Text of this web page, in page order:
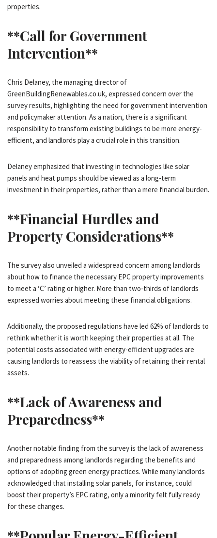
properties.
**Call for Government
Intervention**
Chris Delaney, the managing director of
GreenBuildingRenewables.co.uk, expressed concern over the
survey results, highlighting the need for government intervention
and policymaker attention. As a nation, there is a significant
responsibility to transform existing buildings to be more energy-
efficient, and landlords play a crucial role in this transition.
Delaney emphasized that investing in technologies like solar
panels and heat pumps should be viewed as a long-term
investment in their properties, rather than a mere financial burden.
**Financial Hurdles and
Property Considerations**
The survey also unveiled a widespread concern among landlords
about how to finance the necessary EPC property improvements
to meet a ‘C’ rating or higher. More than two-thirds of landlords
expressed worries about meeting these financial obligations.
Additionally, the proposed regulations have led 62% of landlords to
rethink whether it is worth keeping their properties at all. The
potential costs associated with energy-efficient upgrades are
causing landlords to reassess the viability of retaining their rental
assets.
**Lack of Awareness and
Preparedness**
Another notable finding from the survey is the lack of awareness
and preparedness among landlords regarding the benefits and
options of adopting green energy practices. While many landlords
acknowledged that installing solar panels, for instance, could
boost their property’s EPC rating, only a minority felt fully ready
for these changes.